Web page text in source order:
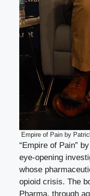
Empire of Pain by
“Empire of Pain”
eye-opening
whose
opioid crisis. The
Pharma, through